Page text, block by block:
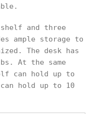
and three
ample storage to
The desk has
At the same
can hold up to
hold up to 10